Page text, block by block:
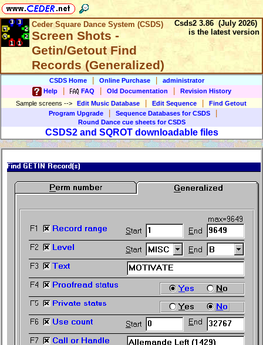
Ceder Square Dance System (CSDS)
Screen Shots -
Getin/Getout Find
Records (Generalized)
Csds2 3.86 (July 2026)
is the latest version
CSDS Home Online Purchase
administrator
Help
FAQ Old Documentation
Revision History
Sample screens --> Edit Music Database Edit Sequence
Find Getout
Program Upgrade
Sequence Databases for CSDS
Round Dance cue sheets for CSDS
CSDS2 and SQROT downloadable files